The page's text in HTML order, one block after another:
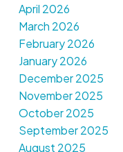
April 2026
March 2026
February 2026
January 2026
December 2025
November 2025
October 2025
September 2025
August 2025